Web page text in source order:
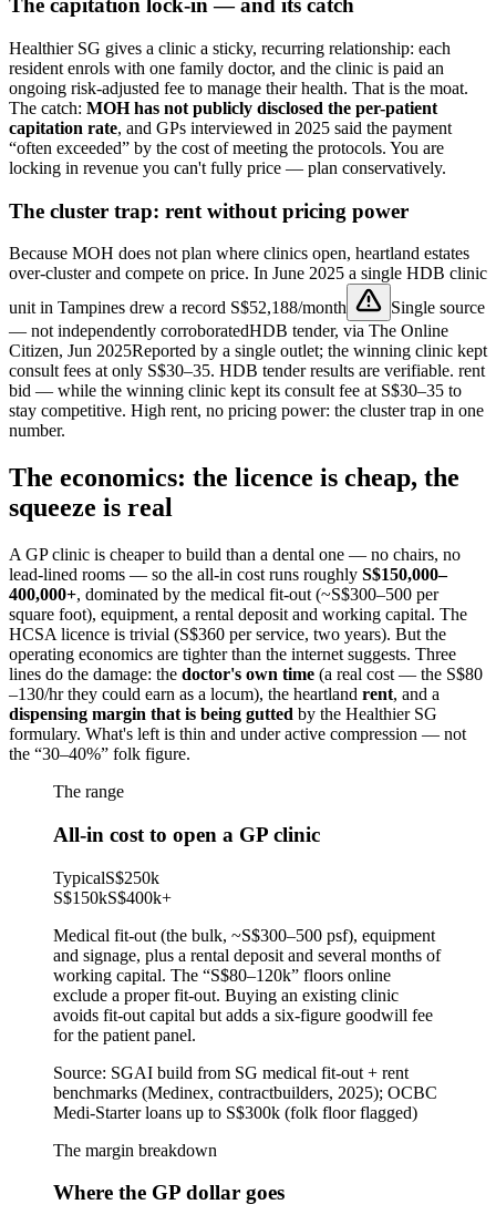
The capitation lock-in — and its catch
Healthier SG gives a clinic a sticky, recurring relationship: each
resident enrols with one family doctor, and the clinic is paid an
ongoing risk-adjusted fee to manage their health. That is the moat.
The catch: MOH has not publicly disclosed the per-patient
capitation rate, and GPs interviewed in 2025 said the payment
“often exceeded” by the cost of meeting the protocols. You are
locking in revenue you can't fully price — plan conservatively.
The cluster trap: rent without pricing power
Because MOH does not plan where clinics open, heartland estates
over-cluster and compete on price. In June 2025 a single HDB clinic
unit in Tampines drew a record S$52,188/month
Single source
— not independently corroboratedHDB tender, via The Online
Citizen, Jun 2025Reported by a single outlet; the winning clinic kept
consult fees at only S$30–35. HDB tender results are verifiable. rent
bid — while the winning clinic kept its consult fee at S$30–35 to
stay competitive. High rent, no pricing power: the cluster trap in one
number.
The economics: the licence is cheap, the
squeeze is real
A GP clinic is cheaper to build than a dental one — no chairs, no
lead-lined rooms — so the all-in cost runs roughly S$150,000–
400,000+, dominated by the medical fit-out (~S$300–500 per
square foot), equipment, a rental deposit and working capital. The
HCSA licence is trivial (S$360 per service, two years). But the
operating economics are tighter than the internet suggests. Three
lines do the damage: the doctor's own time (a real cost — the S$80
–130/hr they could earn as a locum), the heartland rent, and a
dispensing margin that is being gutted by the Healthier SG
formulary. What's left is thin and under active compression — not
the “30–40%” folk figure.
The range
All-in cost to open a GP clinic
TypicalS$250k
S$150kS$400k+
Medical fit-out (the bulk, ~S$300–500 psf), equipment
and signage, plus a rental deposit and several months of
working capital. The “S$80–120k” floors online
exclude a proper fit-out. Buying an existing clinic
avoids fit-out capital but adds a six-figure goodwill fee
for the patient panel.
Source: SGAI build from SG medical fit-out + rent
benchmarks (Medinex, contractbuilders, 2025); OCBC
Medi-Starter loans up to S$300k (folk floor flagged)
The margin breakdown
Where the GP dollar goes